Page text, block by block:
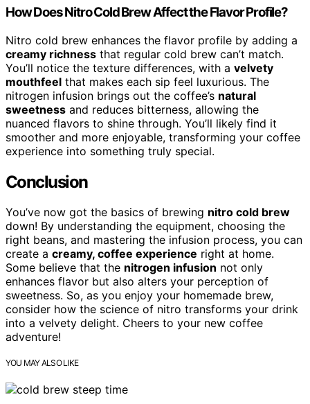
How Does Nitro Cold Brew Affect the Flavor Profile?
Nitro cold brew enhances the flavor profile by adding a
creamy richness that regular cold brew can’t match.
You’ll notice the texture differences, with a velvety
mouthfeel that makes each sip feel luxurious. The
nitrogen infusion brings out the coffee’s natural
sweetness and reduces bitterness, allowing the
nuanced flavors to shine through. You’ll likely find it
smoother and more enjoyable, transforming your coffee
experience into something truly special.
Conclusion
You’ve now got the basics of brewing nitro cold brew
down! By understanding the equipment, choosing the
right beans, and mastering the infusion process, you can
create a creamy, coffee experience right at home.
Some believe that the nitrogen infusion not only
enhances flavor but also alters your perception of
sweetness. So, as you enjoy your homemade brew,
consider how the science of nitro transforms your drink
into a velvety delight. Cheers to your new coffee
adventure!
YOU MAY ALSO LIKE